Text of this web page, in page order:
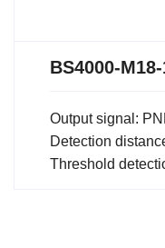
BS4000-
Output signal:
Detection
Threshold